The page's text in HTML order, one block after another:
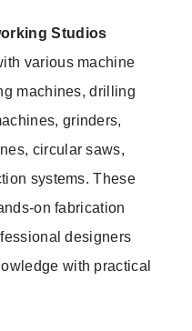
Studios
various machine
machines, drilling
grinders,
circular saws,
systems. These
on fabrication
designers
with practical